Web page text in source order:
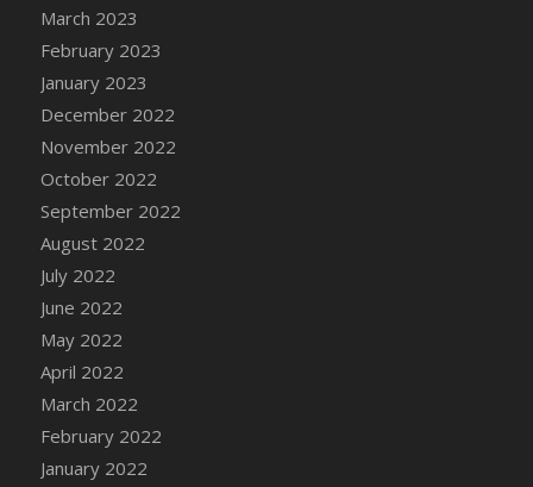
March 2023
February 2023
January 2023
December 2022
November 2022
October 2022
September 2022
August 2022
July 2022
June 2022
May 2022
April 2022
March 2022
February 2022
January 2022